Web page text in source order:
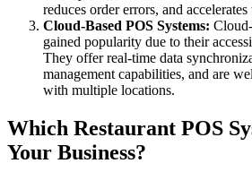
reduces order errors, and
Cloud-Based POS Systems:
gained popularity due to their
They offer real-time data
management capabilities, and are
with multiple locations.
Which Restaurant POS
Your Business?